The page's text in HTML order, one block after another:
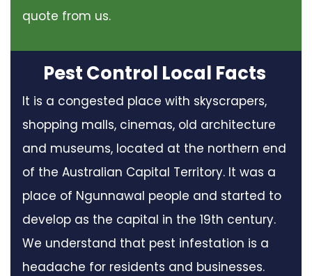
quote from us.
Pest Control Local Facts
It is a congested place with skyscrapers,
shopping malls, cinemas, old architecture
and museums, located at the northern end
of the Australian Capital Territory. It was a
place of Ngunnawal people and started to
develop as the capital in the 19th century.
We understand that pest infestation is a
headache for residents and businesses.